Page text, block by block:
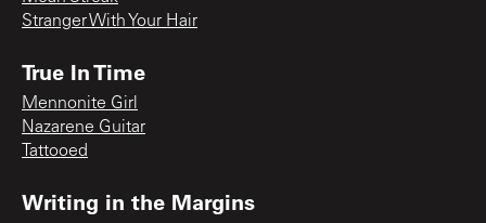
Stranger With Your Hair
True In Time
Mennonite Girl
Nazarene Guitar
Tattooed
Writing in the Margins